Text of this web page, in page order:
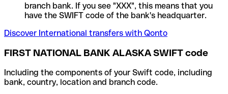
branch bank. If you see "XXX", this means that you
have the SWIFT code of the bank's headquarter.
Discover International transfers with Qonto
FIRST NATIONAL BANK ALASKA SWIFT code
Including the components of your Swift code, including
bank, country, location and branch code.